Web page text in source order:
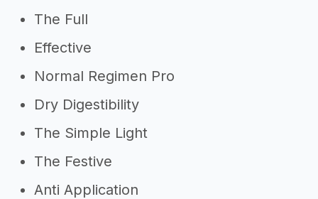
The Full
Effective
Normal Regimen Pro
Dry Digestibility
The Simple Light
The Festive
Anti Application